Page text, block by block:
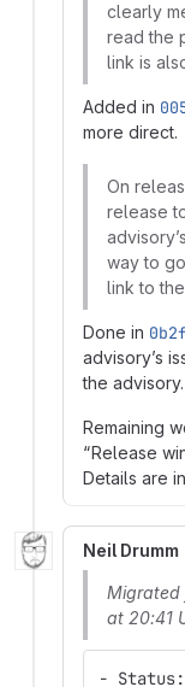
clearly
read the
link is
Added in
more direct.
On
release
way to
link to
Done in
advisory’s
the advisory.
Remaining
“Release
Details are
Neil Drumm
Migrated
at 20:41
- Status: